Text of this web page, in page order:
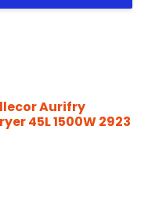
Aurifry
45L 1500W 2923